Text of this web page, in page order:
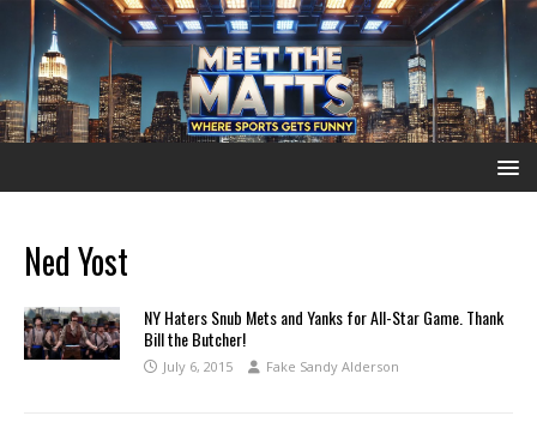
Ned Yost
NY Haters Snub Mets and Yanks for All-Star Game. Thank
Bill the Butcher!
July 6, 2015 Fake Sandy Alderson